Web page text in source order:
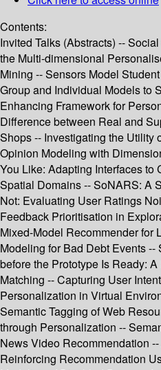
Contents:
Invited Talks (Abstracts) --
the Multi-dimensional
Mining -- Sensors Model
Group and Individual Models to
Enhancing Framework for
Difference between Real and
Shops -- Investigating the Utility
Opinion Modeling with
You Like: Adapting Interfaces
Spatial Domains -- SoNARS: A
Not: Evaluating User Ratings
Feedback Prioritisation in
Mixed-Model Recommender for
Modeling for Bad Debt Events
before the Prototype Is Ready:
Matching -- Capturing User
Personalization in Virtual
Semantic Tagging of Web
through Personalization --
News Video Recommendation
Reinforcing Recommendation